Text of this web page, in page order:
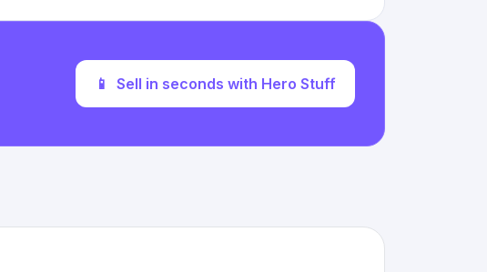
📱 Sell in seconds with Hero Stuff